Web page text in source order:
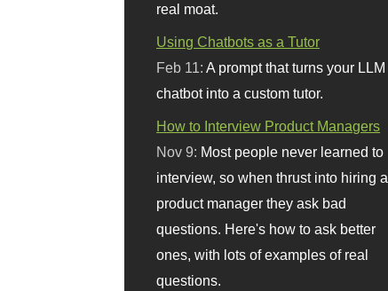
real moat.
Using Chatbots as a Tutor
Feb 11:A prompt that turns your LLM
chatbot into a custom tutor.
How to Interview Product Managers
Nov 9: Most people never learned to
interview, so when thrust into hiring a
product manager they ask bad
questions. Here's how to ask better
ones, with lots of examples of real
questions.